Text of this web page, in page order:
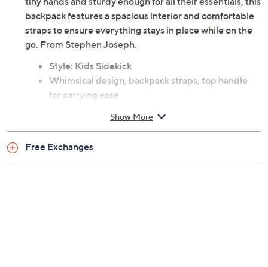
backpack features a spacious interior and comfortable
straps to ensure everything stays in place while on the
go. From Stephen Joseph.
Style: Kids Sidekick
Whimsical design, backpack straps, top handle
for carrying ease
Measures approximately 14" x 4" x 11"
Imported
Show More
Free Exchanges